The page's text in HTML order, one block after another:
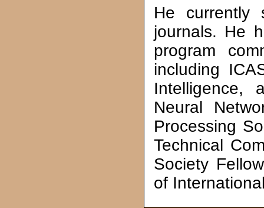
He currently
journals. He
program
including
Intelligence,
Neural
Processing
Technical
Society
of